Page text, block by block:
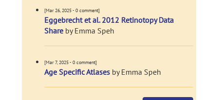
[Mar 26, 2025 - 0 comment]
Eggebrecht et al. 2012 Retinotopy Data
Share by Emma Speh
[Mar 7, 2025 - 0 comment]
Age Specific Atlases by Emma Speh